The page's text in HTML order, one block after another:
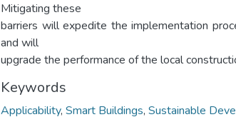
Mitigating these
barriers will expedite the implementation
and will
upgrade the performance of the local
Keywords
Applicability, Smart Buildings, Sustainable